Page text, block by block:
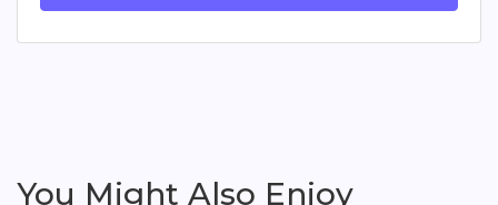
You Might Also Enjoy